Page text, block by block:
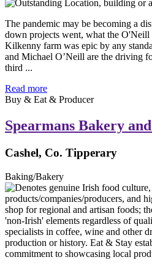
The pandemic may be becoming a
down projects went, what the
Kilkenny farm was epic by any
and Michael O’Neill are the driving
third ...
Read more
Buy & Eat & Producer
Spearmans Bakery
Cashel, Co. Tipperary
Baking/Bakery